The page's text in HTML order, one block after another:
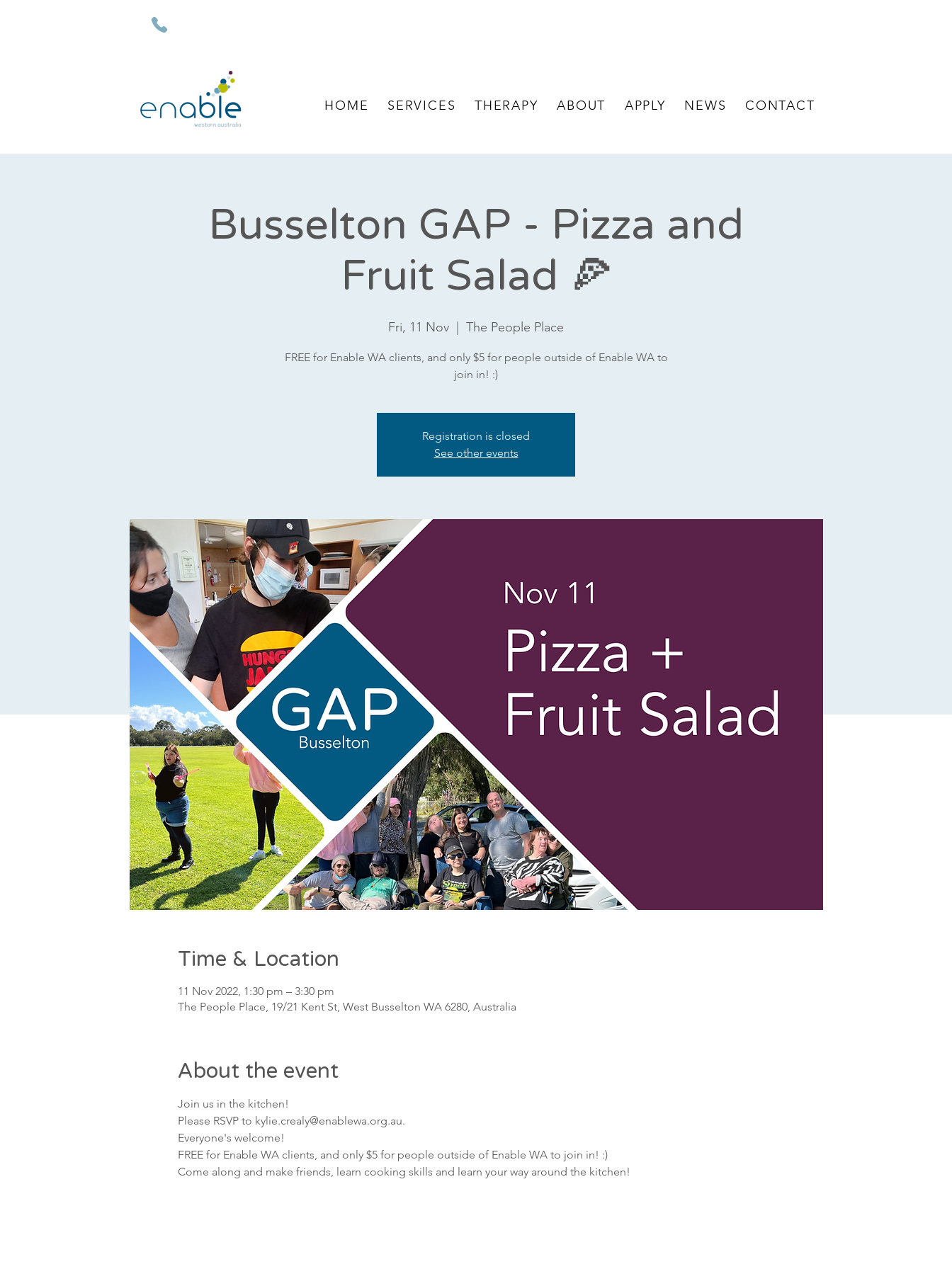
HOME SERVICES THERAPY ABOUT APPLY NEWS CONTACT
Busselton GAP - Pizza and
Fruit Salad 🍕
Fri, 11 Nov The People Place
FREE for Enable WA clients, and only $5 for people outside of Enable WA to
join in! :)
Registration is closed
See other events
Time & Location
11 Nov 2022, 1:30 pm – 3:30 pm
The People Place, 19/21 Kent St, West Busselton WA 6280, Australia
About the event
Join us in the kitchen!
Please RSVP to kylie.crealy@enablewa.org.au.
Everyone's welcome!
FREE for Enable WA clients, and only $5 for people outside of Enable WA to join in! :)
Come along and make friends, learn cooking skills and learn your way around the kitchen!